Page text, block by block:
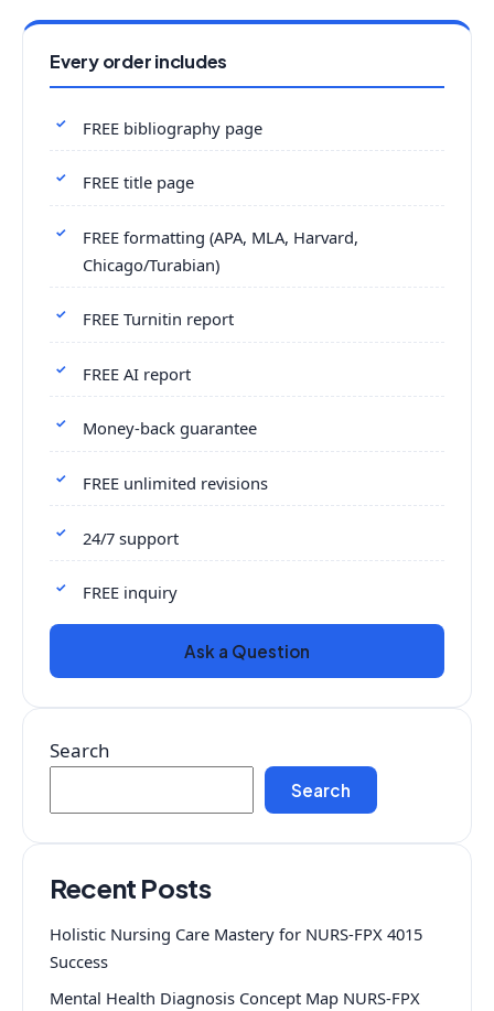
Every order includes
FREE bibliography page
FREE title page
FREE formatting (APA, MLA, Harvard,
Chicago/Turabian)
FREE Turnitin report
FREE AI report
Money-back guarantee
FREE unlimited revisions
24/7 support
FREE inquiry
Ask a Question
Search
Search
Recent Posts
Holistic Nursing Care Mastery for NURS-FPX 4015
Success
Mental Health Diagnosis Concept Map NURS-FPX